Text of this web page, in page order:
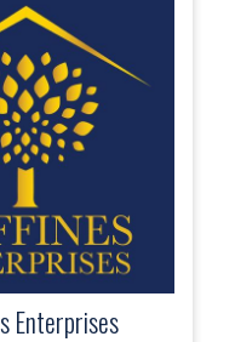
Enterprises